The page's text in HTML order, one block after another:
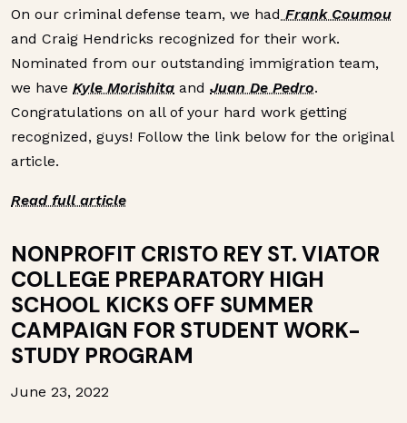
On our criminal defense team, we had Frank Coumou
and Craig Hendricks recognized for their work.
Nominated from our outstanding immigration team,
we have Kyle Morishita and Juan De Pedro.
Congratulations on all of your hard work getting
recognized, guys! Follow the link below for the original
article.
Read full article
NONPROFIT CRISTO REY ST. VIATOR
COLLEGE PREPARATORY HIGH
SCHOOL KICKS OFF SUMMER
CAMPAIGN FOR STUDENT WORK-
STUDY PROGRAM
June 23, 2022